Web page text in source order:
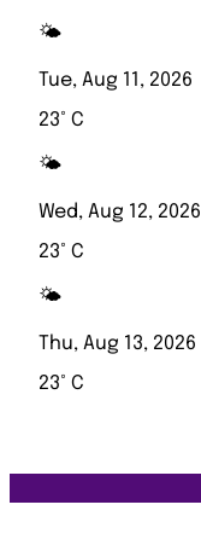
🌤️
Tue, Aug 11, 2026
23° C
🌤️
Wed, Aug 12, 2026
23° C
🌤️
Thu, Aug 13, 2026
23° C